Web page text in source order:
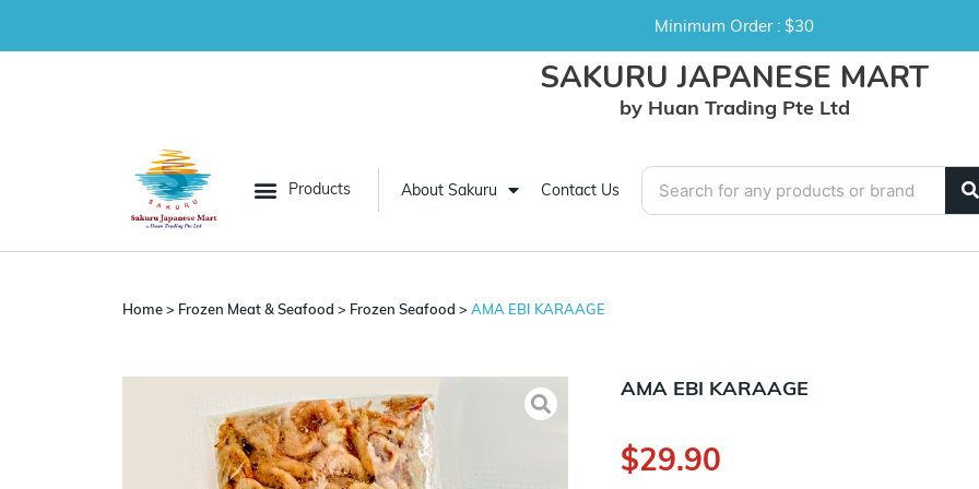
Minimum Order : $30
SAKURU JAPANESE MART
by Huan Trading Pte Ltd
Desserts
Convenience Food
About Sakuru Contact Us
Home> Frozen Meat & Seafood > Frozen Seafood > AMA EBI KARAAGE
AMA EBI KARAAGE
$29.90